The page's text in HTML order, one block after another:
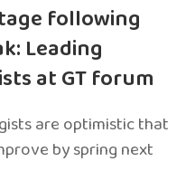
following
Leading
at GT forum
are optimistic that
by spring next